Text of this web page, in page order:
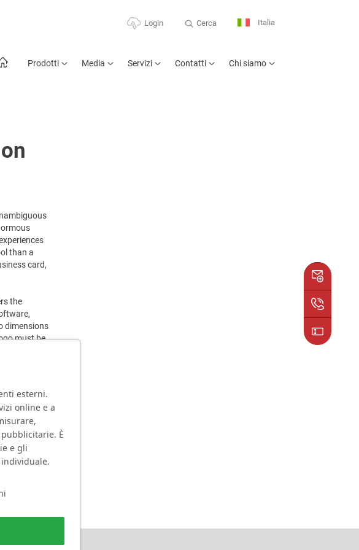
Login Cerca Italia
Prodotti Media Servizi Contatti Chi siamo
than a
card,
the
dimensions
must be
does not
customer
scratch
function
is done
Due to the
that
esterni.
online e a
È
e gli